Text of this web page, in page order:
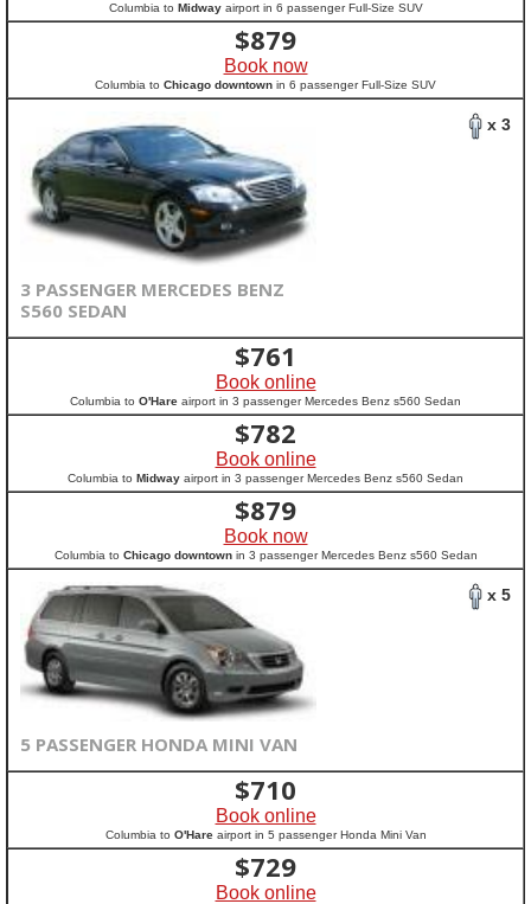
Columbia to Midwayairport in 6 passenger Full-Size SUV
$879
Book now
Columbia to Chicago downtown in 6 passenger Full-Size SUV
x 3
3 PASSENGER MERCEDES BENZ
S560 SEDAN
$761
Book online
Columbia to O'Hare airport in 3 passenger Mercedes Benz s560 Sedan
$782
Book online
Columbia to Midway airport in 3 passenger Mercedes Benz s560 Sedan
$879
Book now
Columbia to Chicago downtownin 3 passenger Mercedes Benz s560 Sedan
x 5
5 PASSENGER HONDA MINI VAN
$710
Book online
Columbia to O'Hareairport in 5 passenger Honda Mini Van
$729
Book online